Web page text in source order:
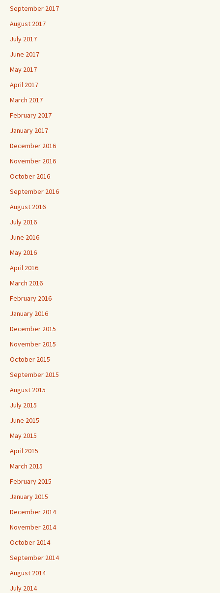
September 2017
August 2017
July 2017
June 2017
May 2017
April 2017
March 2017
February 2017
January 2017
December 2016
November 2016
October 2016
September 2016
August 2016
July 2016
June 2016
May 2016
April 2016
March 2016
February 2016
January 2016
December 2015
November 2015
October 2015
September 2015
August 2015
July 2015
June 2015
May 2015
April 2015
March 2015
February 2015
January 2015
December 2014
November 2014
October 2014
September 2014
August 2014
July 2014